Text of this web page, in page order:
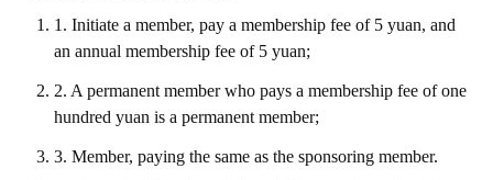
1. Initiate a member, pay a membership fee of 5 yuan, and
an annual membership fee of 5 yuan;
2. A permanent member who pays a membership fee of one
hundred yuan is a permanent member;
3. Member, paying the same as the sponsoring member.